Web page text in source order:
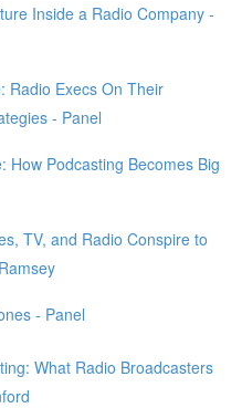
Inside a Radio Company -
Radio Execs On Their
- Panel
How Podcasting Becomes Big
TV, and Radio Conspire to
- Panel
What Radio Broadcasters